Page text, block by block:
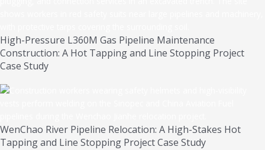
High-Pressure L360M Gas Pipeline Maintenance
Construction: A Hot Tapping and Line Stopping Project
Case Study
WenChao River Pipeline Relocation: A High-Stakes Hot
Tapping and Line Stopping Project Case Study